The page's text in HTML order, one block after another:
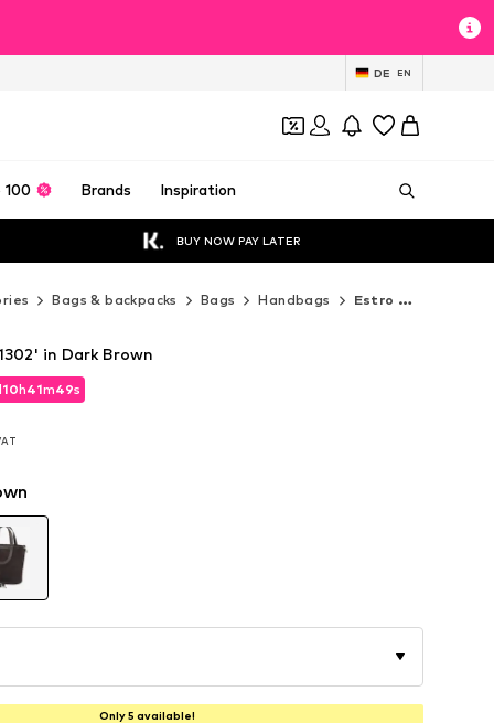
DE EN
100 Brands Inspiration
BUY NOW PAY LATER
Bags & backpacks Bags Handbags Estro Handbags
10h41m47s
10h41m47s
10h41m47s
in Dark Brown
Only 5 available!